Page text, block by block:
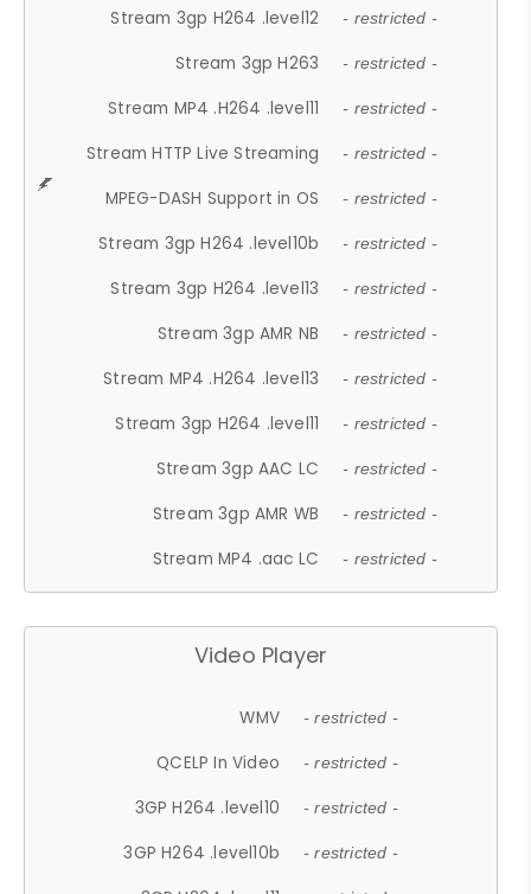
Stream 3gp H264 .level12 - restricted -
Stream 3gp H263 - restricted -
Stream MP4 .H264 .level11 - restricted -
Stream HTTP Live Streaming - restricted -
MPEG-DASH Support in OS - restricted -
Stream 3gp H264 .level10b - restricted -
Stream 3gp H264 .level13 - restricted -
Stream 3gp AMR NB - restricted -
Stream MP4 .H264 .level13 - restricted -
Stream 3gp H264 .level11 - restricted -
Stream 3gp AAC LC - restricted -
Stream 3gp AMR WB - restricted -
Stream MP4 .aac LC - restricted -
Video Player
WMV - restricted -
QCELP In Video - restricted -
3GP H264 .level10 - restricted -
3GP H264 .level10b - restricted -